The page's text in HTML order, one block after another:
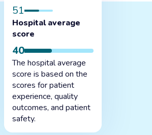
51
Hospital average
score
40
The hospital average
score is based on the
scores for patient
experience, quality
outcomes, and patient
safety.